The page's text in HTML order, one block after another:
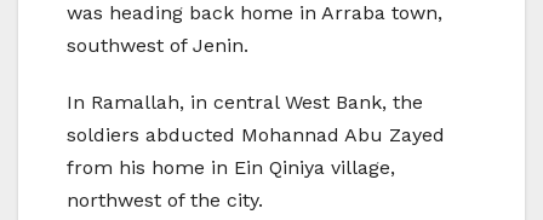
was heading back home in Arraba town,
southwest of Jenin.
In Ramallah, in central West Bank, the
soldiers abducted Mohannad Abu Zayed
from his home in Ein Qiniya village,
northwest of the city.